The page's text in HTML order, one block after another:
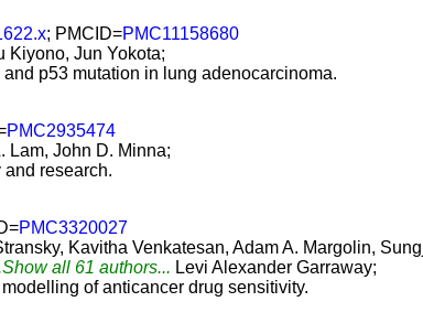
; PMCID=PMC11158680
Kiyono, Jun Yokota;
p53 mutation in lung adenocarcinoma.
PMC2935474
Lam, John D. Minna;
research.
PMC3320027
Kavitha Venkatesan, Adam A. Margolin,
all 61 authors... Levi Alexander Garraway;
of anticancer drug sensitivity.